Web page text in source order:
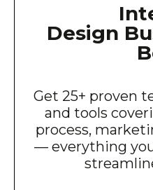
Design
Get 25+ proven
and tools
process,
— everything